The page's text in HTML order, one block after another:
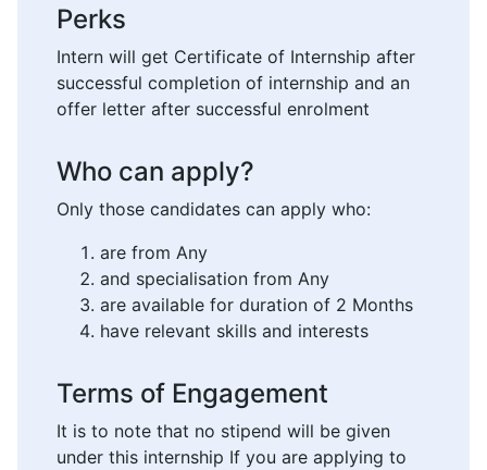
Perks
Intern will get Certificate of Internship after
successful completion of internship and an
offer letter after successful enrolment
Who can apply?
Only those candidates can apply who:
are from Any
and specialisation from Any
are available for duration of 2 Months
have relevant skills and interests
Terms of Engagement
It is to note that no stipend will be given
under this internship If you are applying to